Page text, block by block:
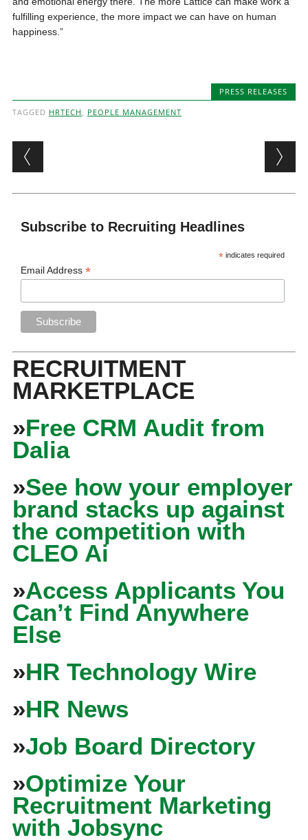
fulfilling experience, the more impact we can have on human
happiness.”
PRESS RELEASES
TAGGED HRTECH , PEOPLE MANAGEMENT
Post navigation
Subscribe to Recruiting Headlines
* indicates required
Email Address*
RECRUITMENT
MARKETPLACE
»Free CRM Audit from
Dalia
»See how your employer
brand stacks up against
the competition with
CLEO Ai
»Access Applicants You
Can’t Find Anywhere
Else
»HR Technology Wire
»HR News
»Job Board Directory
»Optimize Your
Recruitment Marketing
with Jobsync